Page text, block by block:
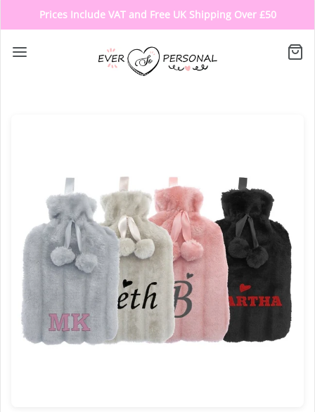
Prices Include VAT and Free UK Shipping Over £50